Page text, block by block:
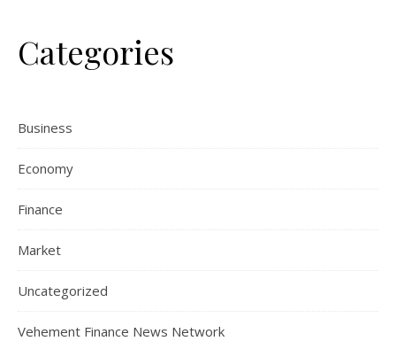
Categories
Business
Economy
Finance
Market
Uncategorized
Vehement Finance News Network